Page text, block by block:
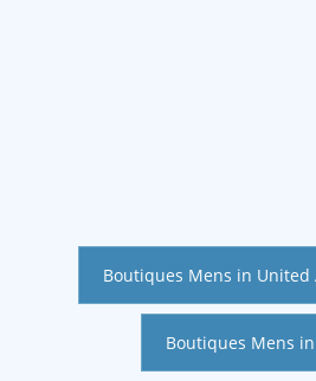
Boutiques Mens in United
Boutiques Mens